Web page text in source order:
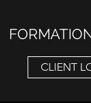
CLIENT